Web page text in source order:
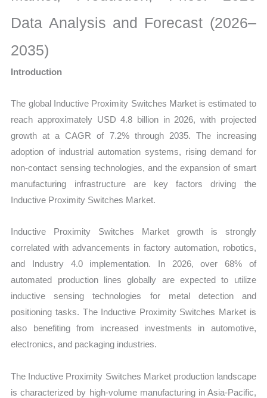
Sales
Sales
Price,
Share
and
Import
vs
Export
quantity
Data Analysis and Forecast (2026–
2035)
Introduction
The global Inductive Proximity Switches Market is estimated to
reach approximately USD 4.8 billion in 2026, with projected
growth at a CAGR of 7.2% through 2035. The increasing
adoption of industrial automation systems, rising demand for
non-contact sensing technologies, and the expansion of smart
manufacturing infrastructure are key factors driving the
Inductive Proximity Switches Market.
Inductive Proximity Switches Market growth is strongly
correlated with advancements in factory automation, robotics,
and Industry 4.0 implementation. In 2026, over 68% of
automated production lines globally are expected to utilize
inductive sensing technologies for metal detection and
positioning tasks. The Inductive Proximity Switches Market is
also benefiting from increased investments in automotive,
electronics, and packaging industries.
The Inductive Proximity Switches Market production landscape
is characterized by high-volume manufacturing in Asia-Pacific,